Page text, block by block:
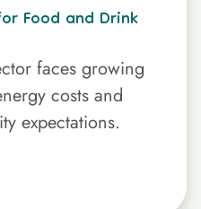
Food and Drink
faces growing
costs and
expectations.